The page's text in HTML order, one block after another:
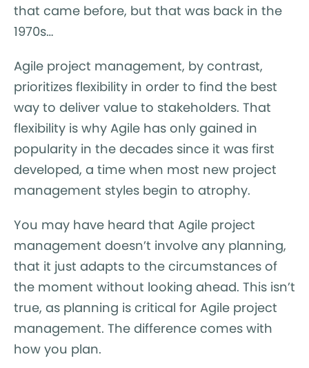
that came before, but that was back in the
1970s…
Agile project management, by contrast,
prioritizes flexibility in order to find the best
way to deliver value to stakeholders. That
flexibility is why Agile has only gained in
popularity in the decades since it was first
developed, a time when most new project
management styles begin to atrophy.
You may have heard that Agile project
management doesn’t involve any planning,
that it just adapts to the circumstances of
the moment without looking ahead. This isn’t
true, as planning is critical for Agile project
management. The difference comes with
how you plan.